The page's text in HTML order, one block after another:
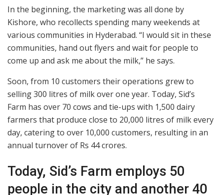
In the beginning, the marketing was all done by
Kishore, who recollects spending many weekends at
various communities in Hyderabad. “I would sit in these
communities, hand out flyers and wait for people to
come up and ask me about the milk,” he says.
Soon, from 10 customers their operations grew to
selling 300 litres of milk over one year. Today, Sid’s
Farm has over 70 cows and tie-ups with 1,500 dairy
farmers that produce close to 20,000 litres of milk every
day, catering to over 10,000 customers, resulting in an
annual turnover of Rs 44 crores.
Today, Sid’s Farm employs 50
people in the city and another 40